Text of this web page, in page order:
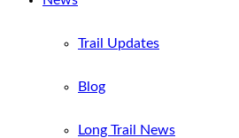
Trail Updates
Blog
Long Trail News